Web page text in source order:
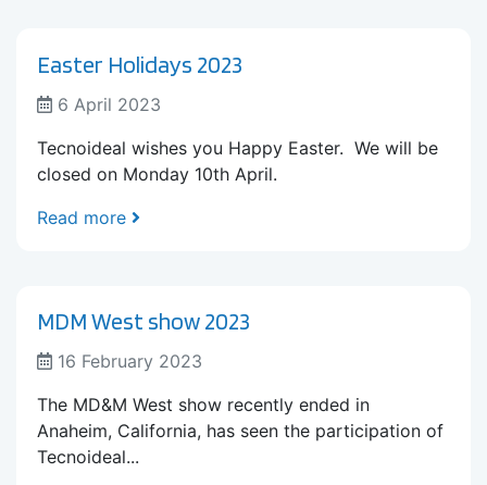
Easter Holidays 2023
6 April 2023
Tecnoideal wishes you Happy Easter. We will be
closed on Monday 10th April.
Read more
MDM West show 2023
16 February 2023
The MD&M West show recently ended in
Anaheim, California, has seen the participation of
Tecnoideal...